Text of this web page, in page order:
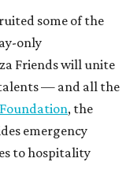
some of the
only
Friends will unite
— and all the
, the
emergency
to hospitality